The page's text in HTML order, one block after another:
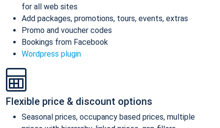
for all web sites
Add packages, promotions, tours, events, extras
Promo and voucher codes
Bookings from Facebook
Wordpress plugin
Flexible price & discount options
Seasonal prices, occupancy based prices, multiple